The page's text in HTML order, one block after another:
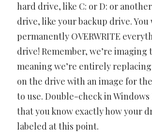
hard drive, like C: or D: or
drive, like your backup drive.
permanently OVERWRITE
drive! Remember, we’re imaging
meaning we’re entirely
on the drive with an image for
to use. Double-check in
that you know exactly how your
labeled at this point.